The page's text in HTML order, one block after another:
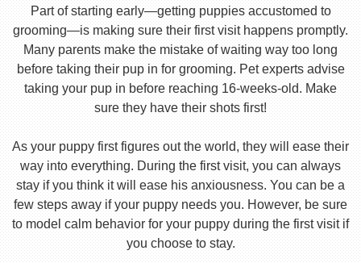
Part of starting early—getting puppies accustomed to
grooming—is making sure their first visit happens promptly.
Many parents make the mistake of waiting way too long
before taking their pup in for grooming. Pet experts advise
taking your pup in before reaching 16-weeks-old. Make
sure they have their shots first!
As your puppy first figures out the world, they will ease their
way into everything. During the first visit, you can always
stay if you think it will ease his anxiousness. You can be a
few steps away if your puppy needs you. However, be sure
to model calm behavior for your puppy during the first visit if
you choose to stay.